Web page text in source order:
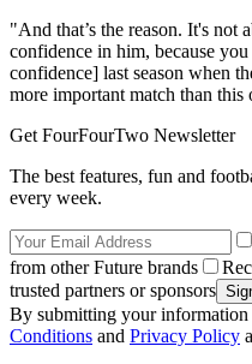
"And that’s the reason. It's not
confidence in him, because
confidence] last season when
more important match than this
Get FourFourTwo Newsletter
The best features, fun and
every week.
from other Future brands
trusted partners or sponsors
By submitting your information
Conditions and Privacy Policy